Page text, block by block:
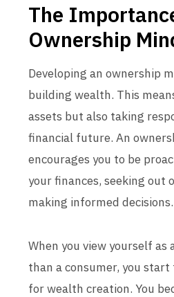
The
Ownership
Developing an ownership
building wealth. This
assets but also taking
financial future. An
encourages you to be
your finances, seeking out
making informed decisions.
When you view yourself as
than a consumer, you
for wealth creation. You